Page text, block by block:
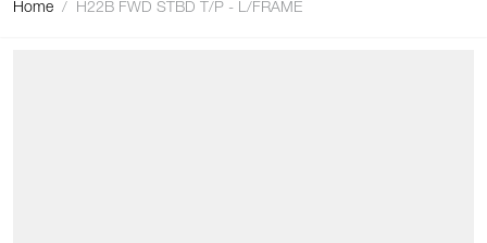
Home / H22B FWD STBD T/P - L/FRAME